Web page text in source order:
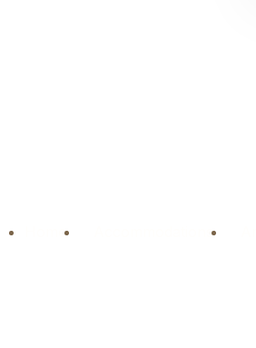
Home Accommodations